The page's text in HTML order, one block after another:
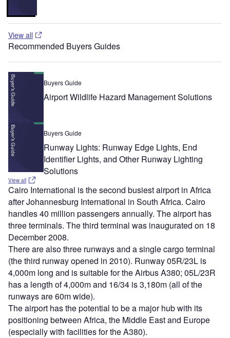
View all
Recommended Buyers Guides
Buyers Guide
Airport Wildlife Hazard Management Solutions
Buyers Guide
Runway Lights: Runway Edge Lights, End
Identifier Lights, and Other Runway Lighting
Solutions
View all
Cairo International is the second busiest airport in Africa
after Johannesburg International in South Africa. Cairo
handles 40 million passengers annually. The airport has
three terminals. The third terminal was inaugurated on 18
December 2008.
There are also three runways and a single cargo terminal
(the third runway opened in 2010). Runway 05R/23L is
4,000m long and is suitable for the Airbus A380; 05L/23R
has a length of 4,000m and 16/34 is 3,180m (all of the
runways are 60m wide).
The airport has the potential to be a major hub with its
positioning between Africa, the Middle East and Europe
(especially with facilities for the A380).